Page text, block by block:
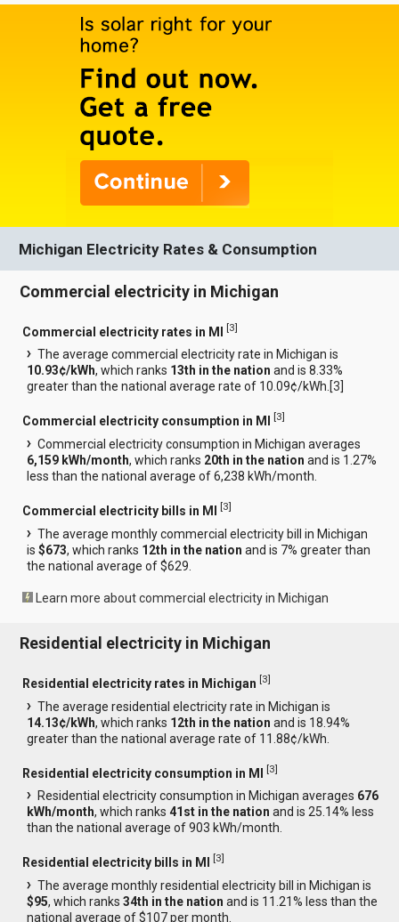
Michigan Electricity Rates & Consumption
Commercial electricity in Michigan
Commercial electricity rates in MI [3]
The average commercial electricity rate in Michigan is
10.93¢/kWh, which ranks 13th in the nation and is 8.33%
greater than the national average rate of 10.09¢/kWh.[3
Commercial electricity consumption in MI [3]
Commercial electricity consumption in Michigan averages
6,159 kWh/month, which ranks 20th in the nation and is 1.27%
less than the national average of 6,238 kWh/month.
Commercial electricity bills in MI [3]
The average monthly commercial electricity bill in Michigan
is$673, which ranks 12th in the nation and is 7% greater than
the national average of $629.
Learn more about commercial electricity in Michigan
Residential electricity in Michigan
Residential electricity rates in Michigan [3]
The average residential electricity rate in Michigan is
14.13¢/kWh, which ranks 12th in the nation and is 18.94%
greater than the national average rate of 11.88¢/kWh.
Residential electricity consumption in MI [3]
Residential electricity consumption in Michigan averages 676
kWh/month, which ranks41st in the nation and is 25.14% less
than the national average of 903 kWh/month.
Residential electricity bills in MI [3]
The average monthly residential electricity bill in Michigan is
$95, which ranks34th in the nation and is 11.21% less than the
national average of $107 per month.